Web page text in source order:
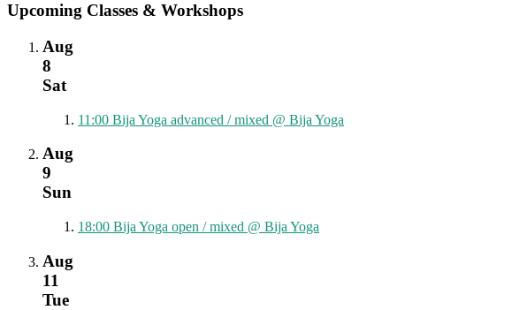
Upcoming Classes & Workshops
Aug
8
Sat
11:00 Bija Yoga advanced / mixed @ Bija Yoga
Aug
9
Sun
18:00 Bija Yoga open / mixed @ Bija Yoga
Aug
11
Tue